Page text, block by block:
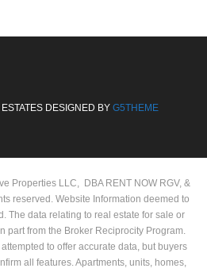
DESIGNED BY G5THEME
Properties LLC, DBA RENT NOW RGV, &
reserved. Website Information deemed to
The data relating to real estate for sale or
part from the Broker Reciprocity Program.
to offer accurate data, but buyers
all features. Apartments, units, homes,